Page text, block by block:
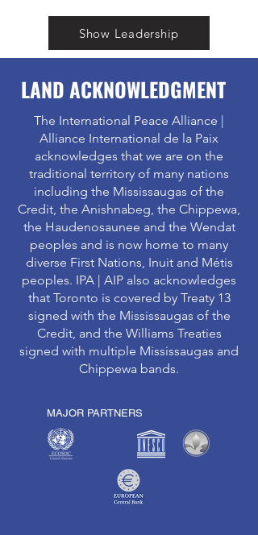
Show Leadership
LAND ACKNOWLEDGMENT
The International Peace Alliance |
Alliance International de la Paix
acknowledges that we are on the
traditional territory of many nations
including the Mississaugas of the
Credit, the Anishnabeg, the Chippewa,
the Haudenosaunee and the Wendat
peoples and is now home to many
diverse First Nations, Inuit and Métis
peoples. IPA | AIP also acknowledges
that Toronto is covered by Treaty 13
signed with the Mississaugas of the
Credit, and the Williams Treaties
signed with multiple Mississaugas and
Chippewa bands.
MAJOR PARTNERS